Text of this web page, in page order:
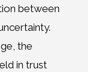
between
the
in trust